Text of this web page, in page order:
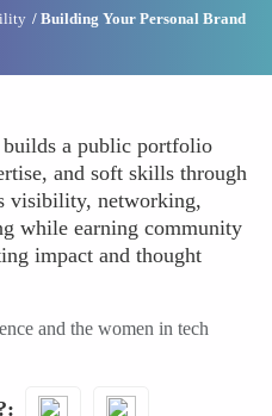
Building Your Personal Brand
a public portfolio
and soft skills through
visibility, networking,
while earning community
impact and thought
and the women in tech